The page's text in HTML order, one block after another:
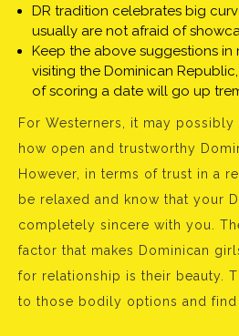
DR tradition celebrates big
usually are not afraid of
Keep the above suggestions in
visiting the Dominican
of scoring a date will go up
For Westerners, it may
how open and trustworthy
However, in terms of trust in a
be relaxed and know that your
completely sincere with you.
factor that makes Dominican
for relationship is their beauty.
to those bodily options and find